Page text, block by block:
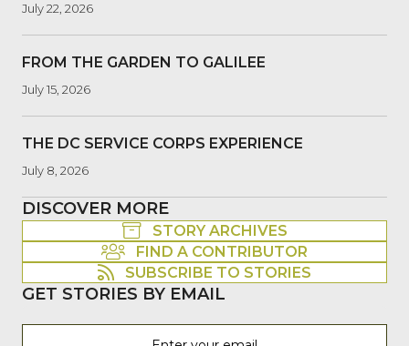
July 22, 2026
FROM THE GARDEN TO GALILEE
July 15, 2026
THE DC SERVICE CORPS EXPERIENCE
July 8, 2026
DISCOVER MORE
STORY ARCHIVES
FIND A CONTRIBUTOR
SUBSCRIBE TO STORIES
GET STORIES BY EMAIL